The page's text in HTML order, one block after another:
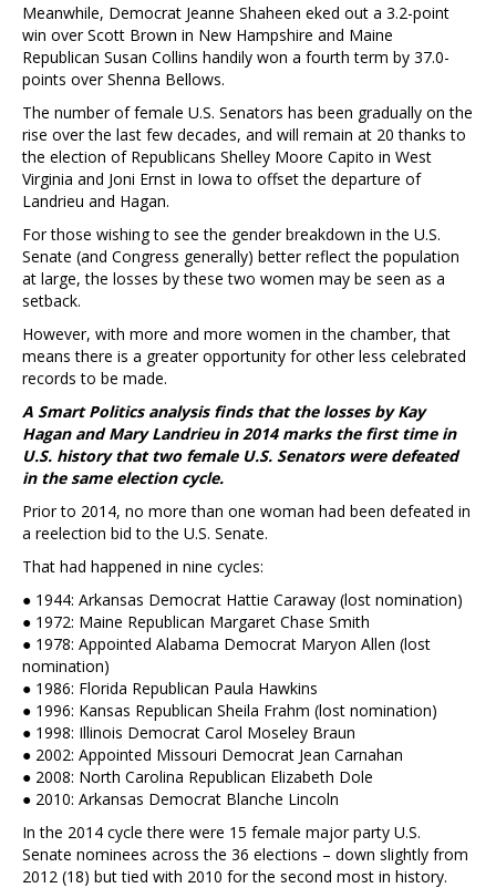
Meanwhile, Democrat Jeanne Shaheen eked out a 3.2-point
win over Scott Brown in New Hampshire and Maine
Republican Susan Collins handily won a fourth term by 37.0-
points over Shenna Bellows.
The number of female U.S. Senators has been gradually on the
rise over the last few decades, and will remain at 20 thanks to
the election of Republicans Shelley Moore Capito in West
Virginia and Joni Ernst in Iowa to offset the departure of
Landrieu and Hagan.
For those wishing to see the gender breakdown in the U.S.
Senate (and Congress generally) better reflect the population
at large, the losses by these two women may be seen as a
setback.
However, with more and more women in the chamber, that
means there is a greater opportunity for other less celebrated
records to be made.
A Smart Politics analysis finds that the losses by Kay
Hagan and Mary Landrieu in 2014 marks the first time in
U.S. history that two female U.S. Senators were defeated
in the same election cycle.
Prior to 2014, no more than one woman had been defeated in
a reelection bid to the U.S. Senate.
That had happened in nine cycles:
● 1944: Arkansas Democrat Hattie Caraway (lost nomination)
● 1972: Maine Republican Margaret Chase Smith
● 1978: Appointed Alabama Democrat Maryon Allen (lost
nomination)
● 1986: Florida Republican Paula Hawkins
● 1996: Kansas Republican Sheila Frahm (lost nomination)
● 1998: Illinois Democrat Carol Moseley Braun
● 2002: Appointed Missouri Democrat Jean Carnahan
● 2008: North Carolina Republican Elizabeth Dole
● 2010: Arkansas Democrat Blanche Lincoln
In the 2014 cycle there were 15 female major party U.S.
Senate nominees across the 36 elections – down slightly from
2012 (18) but tied with 2010 for the second most in history.